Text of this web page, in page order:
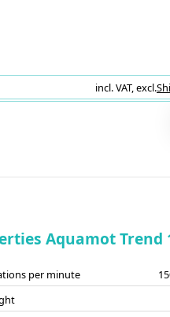
incl. VAT,excl.
Aquamot Trend
per minute